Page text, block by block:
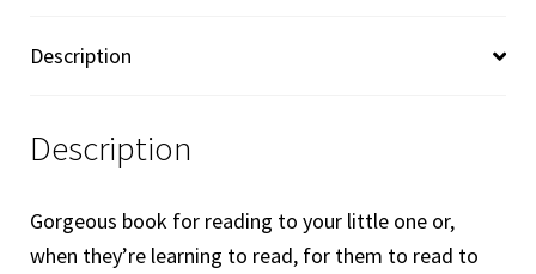
Description
Description
Gorgeous book for reading to your little one or,
when they’re learning to read, for them to read to